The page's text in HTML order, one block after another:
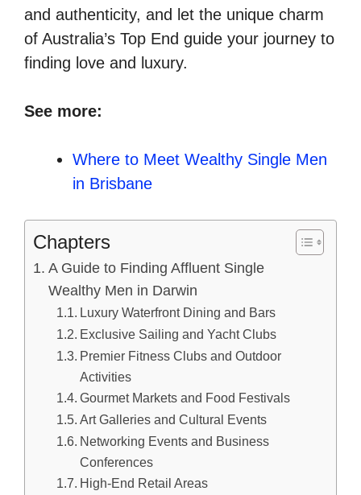
and authenticity, and let the unique charm
of Australia’s Top End guide your journey to
finding love and luxury.
See more:
Where to Meet Wealthy Single Men
in Brisbane
Chapters
A Guide to Finding Affluent Single
Wealthy Men in Darwin
Luxury Waterfront Dining and Bars
Exclusive Sailing and Yacht Clubs
Premier Fitness Clubs and Outdoor
Activities
Gourmet Markets and Food Festivals
Art Galleries and Cultural Events
Networking Events and Business
Conferences
High-End Retail Areas